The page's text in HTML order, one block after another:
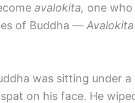
avalokita, one
of Buddha —Avalokita
was sitting under
on his face. He